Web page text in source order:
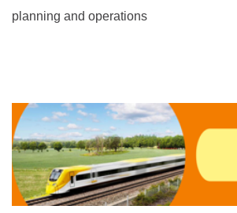
planning and operations